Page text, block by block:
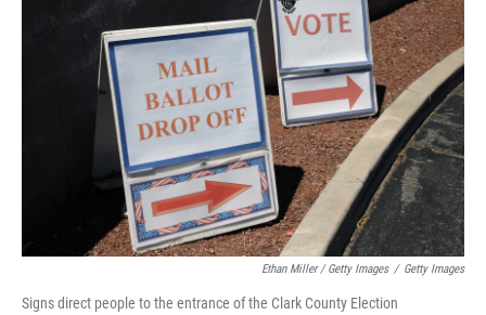
Ethan Miller / Getty Images / Getty Images
Signs direct people to the entrance of the Clark County Election